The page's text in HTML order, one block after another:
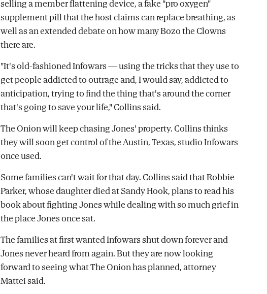
selling a member flattening device, a fake "pro oxygen"
supplement pill that the host claims can replace breathing, as
well as an extended debate on how many Bozo the Clowns
there are.
"It's old-fashioned Infowars — using the tricks that they use to
get people addicted to outrage and, I would say, addicted to
anticipation, trying to find the thing that's around the corner
that's going to save your life," Collins said.
The Onion will keep chasing Jones' property. Collins thinks
they will soon get control of the Austin, Texas, studio Infowars
once used.
Some families can't wait for that day. Collins said that Robbie
Parker, whose daughter died at Sandy Hook, plans to read his
book about fighting Jones while dealing with so much grief in
the place Jones once sat.
The families at first wanted Infowars shut down forever and
Jones never heard from again. But they are now looking
forward to seeing what The Onion has planned, attorney
Mattei said.